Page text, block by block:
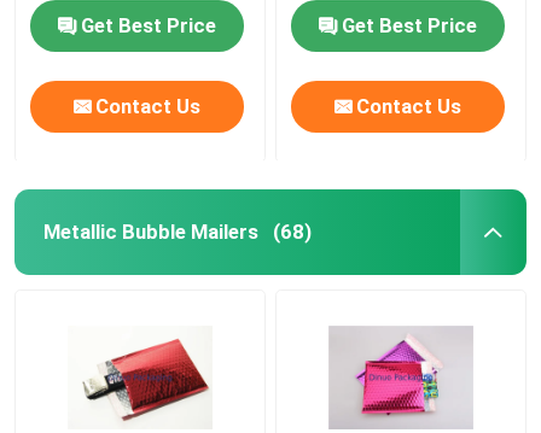
Printed Paper Box
Air Column Bags
Get Best Price
Contact Us
Get Best Price
Contact Us
Metallic Bubble Mailers (68)